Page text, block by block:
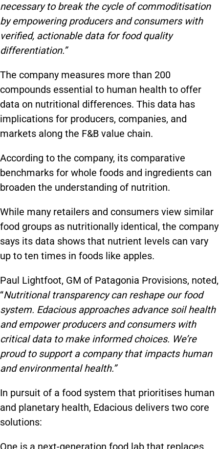
necessary to break the cycle of commoditisation
by empowering producers and consumers with
verified, actionable data for food quality
differentiation.”
The company measures more than 200
compounds essential to human health to offer
data on nutritional differences. This data has
implications for producers, companies, and
markets along the F&B value chain.
According to the company, its comparative
benchmarks for whole foods and ingredients can
broaden the understanding of nutrition.
While many retailers and consumers view similar
food groups as nutritionally identical, the company
says its data shows that nutrient levels can vary
up to ten times in foods like apples.
Paul Lightfoot, GM of Patagonia Provisions, noted,
“Nutritional transparency can reshape our food
system. Edacious approaches advance soil health
and empower producers and consumers with
critical data to make informed choices. We’re
proud to support a company that impacts human
and environmental health.”
In pursuit of a food system that prioritises human
and planetary health, Edacious delivers two core
solutions: